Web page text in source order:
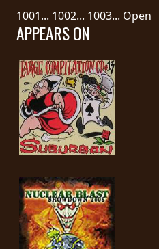
KILLING
TECHNOLOGY
LANGUAGE
•
ENGLISH
•
FRANÇAIS
1001... 1002... 1003... Open
APPEARS ON